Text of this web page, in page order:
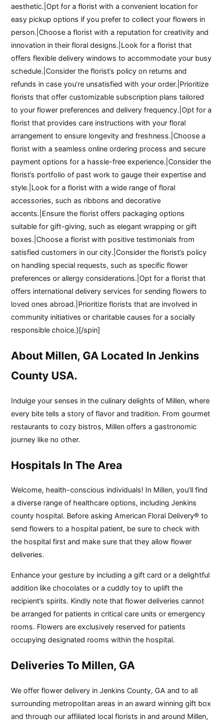
aesthetic.|Opt for a florist with a convenient location for
easy pickup options if you prefer to collect your flowers in
person.|Choose a florist with a reputation for creativity and
innovation in their floral designs.|Look for a florist that
offers flexible delivery windows to accommodate your busy
schedule.|Consider the florist’s policy on returns and
refunds in case you’re unsatisfied with your order.|Prioritize
florists that offer customizable subscription plans tailored
to your flower preferences and delivery frequency.|Opt for a
florist that provides care instructions with your floral
arrangement to ensure longevity and freshness.|Choose a
florist with a seamless online ordering process and secure
payment options for a hassle-free experience.|Consider the
florist’s portfolio of past work to gauge their expertise and
style.|Look for a florist with a wide range of floral
accessories, such as ribbons and decorative
accents.|Ensure the florist offers packaging options
suitable for gift-giving, such as elegant wrapping or gift
boxes.|Choose a florist with positive testimonials from
satisfied customers in our city.|Consider the florist’s policy
on handling special requests, such as specific flower
preferences or allergy considerations.|Opt for a florist that
offers international delivery services for sending flowers to
loved ones abroad.|Prioritize florists that are involved in
community initiatives or charitable causes for a socially
responsible choice.}[/spin]
About Millen, GA Located In Jenkins
County USA.
Indulge your senses in the culinary delights of Millen, where
every bite tells a story of flavor and tradition. From gourmet
restaurants to cozy bistros, Millen offers a gastronomic
journey like no other.
Hospitals In The Area
Welcome, health-conscious individuals! In Millen, you’ll find
a diverse range of healthcare options, including Jenkins
county hospital. Before asking American Floral Delivery® to
send flowers to a hospital patient, be sure to check with
the hospital first and make sure that they allow flower
deliveries.
Enhance your gesture by including a gift card or a delightful
addition like chocolates or a cuddly toy to uplift the
recipient’s spirits. Kindly note that flower deliveries cannot
be arranged for patients in critical care units or emergency
rooms. Flowers are exclusively reserved for patients
occupying designated rooms within the hospital.
Deliveries To Millen, GA
We offer flower delivery in Jenkins County, GA and to all
surrounding metropolitan areas in an award winning gift box
and through our affiliated local florists in and around Millen,